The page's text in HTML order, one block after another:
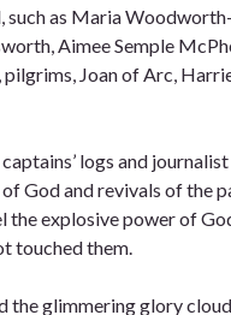
as Maria
Aimee Semple
Joan of Arc,
logs and
God and revivals of the
the explosive power of
touched them.
the glimmering glory